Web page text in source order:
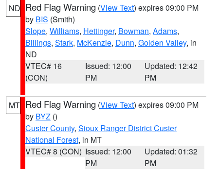
ND Red Flag Warning (View Text) expires 09:00 PM
by BIS (Smith)
Slope, Williams, Hettinger, Bowman, Adams,
Billings, Stark, McKenzie, Dunn, Golden Valley, in
ND
VTEC# 16
(CON)
Issued: 12:00
PM
Updated: 12:42
PM
MT Red Flag Warning (View Text) expires 09:00 PM
by BYZ ()
Custer County, Sioux Ranger District Custer
National Forest, in MT
VTEC# 8 (CON) Issued: 12:00
PM
Updated: 01:32
PM